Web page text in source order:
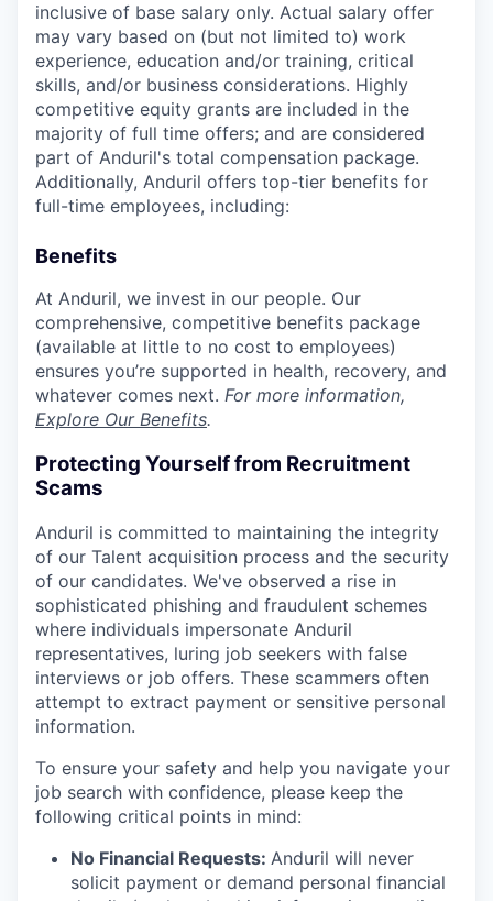
inclusive of base salary only. Actual salary offer
may vary based on (but not limited to) work
experience, education and/or training, critical
skills, and/or business considerations. Highly
competitive equity grants are included in the
majority of full time offers; and are considered
part of Anduril's total compensation package.
Additionally, Anduril offers top-tier benefits for
full-time employees, including:
Benefits
At Anduril, we invest in our people. Our
comprehensive, competitive benefits package
(available at little to no cost to employees)
ensures you’re supported in health, recovery, and
whatever comes next. For more information,
Explore Our Benefits.
Protecting Yourself from Recruitment
Scams
Anduril is committed to maintaining the integrity
of our Talent acquisition process and the security
of our candidates. We've observed a rise in
sophisticated phishing and fraudulent schemes
where individuals impersonate Anduril
representatives, luring job seekers with false
interviews or job offers. These scammers often
attempt to extract payment or sensitive personal
information.
To ensure your safety and help you navigate your
job search with confidence, please keep the
following critical points in mind:
No Financial Requests: Anduril will never
solicit payment or demand personal financial